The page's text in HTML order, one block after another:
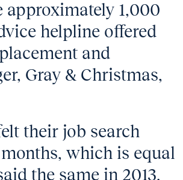
approximately 1,000
helpline offered
and
Gray & Christmas,
their job search
which is equal
the same in 2013.